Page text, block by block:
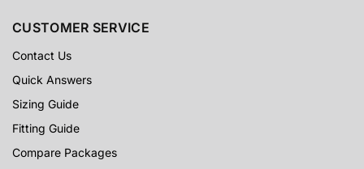
CUSTOMER SERVICE
Contact Us
Quick Answers
Sizing Guide
Fitting Guide
Compare Packages